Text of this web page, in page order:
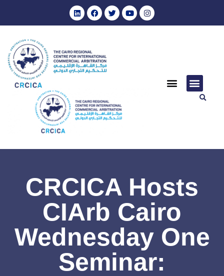
CRCICA Hosts
CIArb Cairo
Wednesday One
Seminar: